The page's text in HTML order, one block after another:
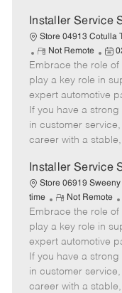
Installer Service
Store 04913 Cotulla
R
e
m
o
t
e
Not Remote
P
o
s
t
e
d
D
t
Embrace the role
play a key role in
expert automotive
If you have a
in customer
career with a
Installer Service
Store 06919 Sweeny
time
R
e
m
o
e
Not Remote
Embrace the role
play a key role in
expert automotive
If you have a
in customer
career with a